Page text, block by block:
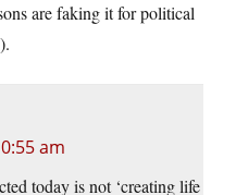
are faking it for political
am
today is not ‘creating life